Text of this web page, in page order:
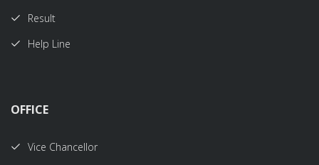
Result
Help Line
OFFICE
Vice Chancellor